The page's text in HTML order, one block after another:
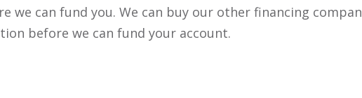
we can fund you. We can buy our other financing
before we can fund your account.